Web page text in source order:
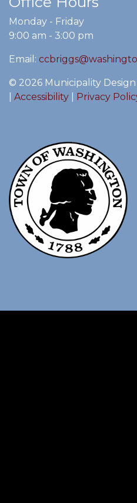
Monday - Friday
9:00 am - 3:00 pm
Email:
© 2026 Municipality
Accessibility Privacy